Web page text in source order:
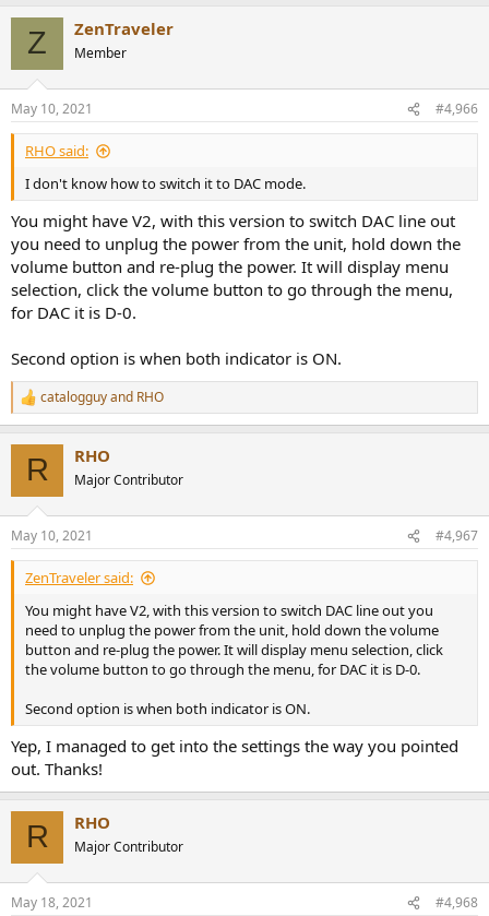
Z ZenTraveler
Member
May 10, 2021 #4,966
RHO said:
I don't know how to switch it to DAC mode.
You might have V2, with this version to switch DAC line out
you need to unplug the power from the unit, hold down the
volume button and re-plug the power. It will display menu
selection, click the volume button to go through the menu,
for DAC it is D-0.
Second option is when both indicator is ON.
R
e
n
s
:
catalogguyand RHO
R RHO
Major Contributor
May 10, 2021 #4,967
ZenTraveler said:
You might have V2, with this version to switch DAC line out you
need to unplug the power from the unit, hold down the volume
button and re-plug the power. It will display menu selection, click
the volume button to go through the menu, for DAC it is D-0.
Second option is when both indicator is ON.
Yep, I managed to get into the settings the way you pointed
out. Thanks!
R RHO
Major Contributor
May 18, 2021 #4,968